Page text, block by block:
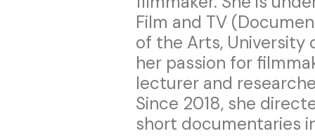
Film and TV
of the Arts, University
her passion for
lecturer and
Since 2018, she
short documentaries